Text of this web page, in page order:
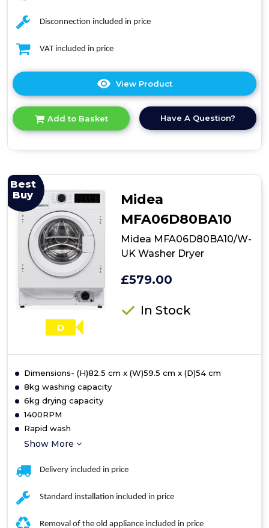
Disconnection included in price
VAT included in price
View Product
here
product
details
Dryer
Add to Basket Have A Question?
Best
Buy
D
Midea
MFA06D80BA10
Midea MFA06D80BA10/W-
UK Washer Dryer
£579.00
In Stock
Dimensions- (H)82.5 cm x (W)59.5 cm x (D)54 cm
8kg washing capacity
6kg drying capacity
1400RPM
Rapid wash
Show More
Delivery included in price
Standard installation included in price
Removal of the old appliance included in price